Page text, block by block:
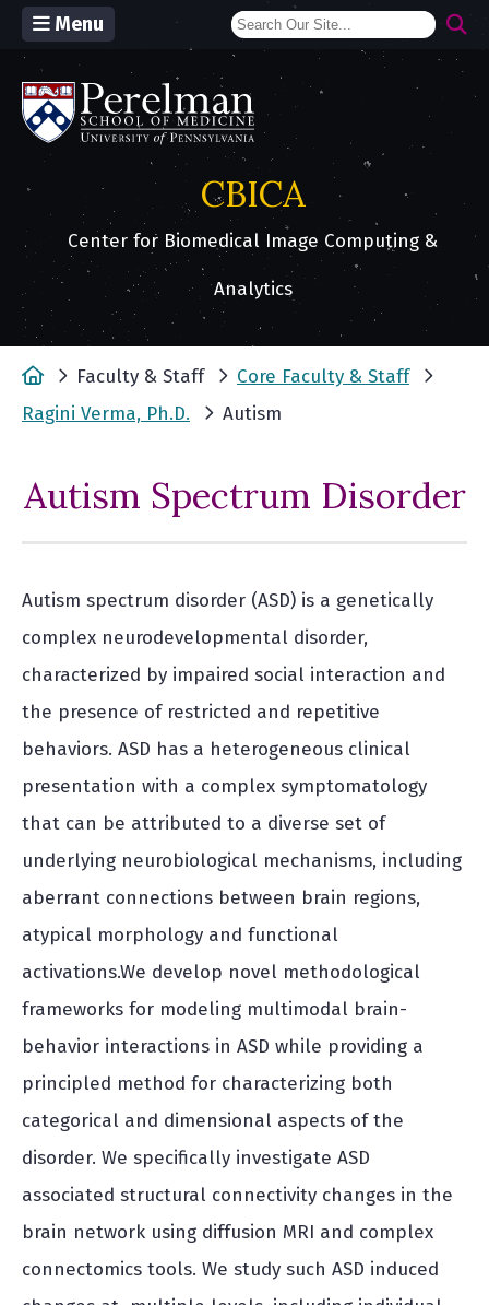
Menu
(opens in a new window)
CBICA
Center for Biomedical Image Computing &
Analytics
HomeFaculty & Staff
Core Faculty & Staff
Ragini Verma, Ph.D.
Autism
Autism Spectrum Disorder
Autism spectrum disorder (ASD) is a genetically
complex neurodevelopmental disorder,
characterized by impaired social interaction and
the presence of restricted and repetitive
behaviors. ASD has a heterogeneous clinical
presentation with a complex symptomatology
that can be attributed to a diverse set of
underlying neurobiological mechanisms, including
aberrant connections between brain regions,
atypical morphology and functional
activations.We develop novel methodological
frameworks for modeling multimodal brain-
behavior interactions in ASD while providing a
principled method for characterizing both
categorical and dimensional aspects of the
disorder. We specifically investigate ASD
associated structural connectivity changes in the
brain network using diffusion MRI and complex
connectomics tools. We study such ASD induced